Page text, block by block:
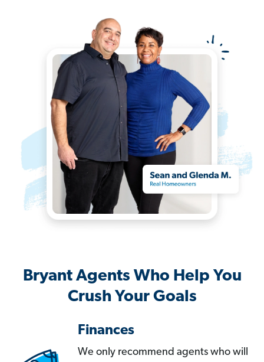
Bryant Agents Who Help You
Crush Your Goals
Finances
We only recommend agents who will